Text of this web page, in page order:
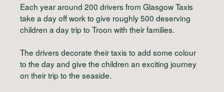
Each year around 200 drivers from Glasgow Taxis
take a day off work to give roughly 500 deserving
children a day trip to Troon with their families.
The drivers decorate their taxis to add some colour
to the day and give the children an exciting journey
on their trip to the seaside.